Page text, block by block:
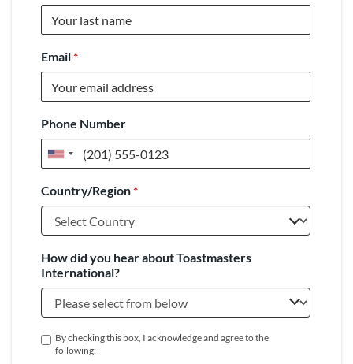
Email*
Phone Number
United
+1
Country/Region*
How did you hear about Toastmasters
International?
By checking this box, I acknowledge and agree to the
following: